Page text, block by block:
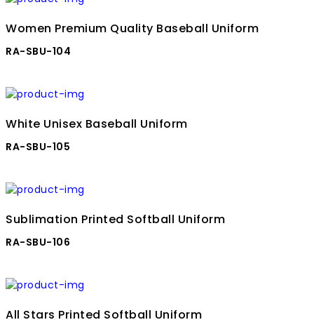
Women Premium Quality Baseball Uniform
RA-SBU-104
White Unisex Baseball Uniform
RA-SBU-105
Sublimation Printed Softball Uniform
RA-SBU-106
All Stars Printed Softball Uniform